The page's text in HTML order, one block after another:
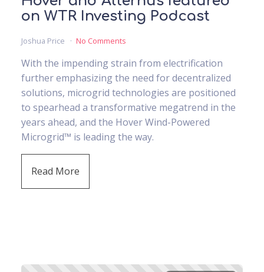
on WTR Investing Podcast
Joshua Price No Comments
With the impending strain from electrification
further emphasizing the need for decentralized
solutions, microgrid technologies are positioned
to spearhead a transformative megatrend in the
years ahead, and the Hover Wind-Powered
Microgrid™ is leading the way.
Read More